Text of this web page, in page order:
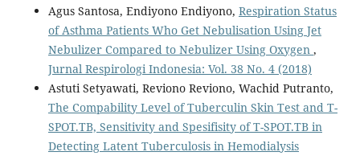
Agus Santosa, Endiyono Endiyono, Respiration Status
of Asthma Patients Who Get Nebulisation Using Jet
Nebulizer Compared to Nebulizer Using Oxygen ,
Jurnal Respirologi Indonesia: Vol. 38 No. 4 (2018)
Astuti Setyawati, Reviono Reviono, Wachid Putranto,
The Compability Level of Tuberculin Skin Test and T-
SPOT.TB, Sensitivity and Spesifisity of T-SPOT.TB in
Detecting Latent Tuberculosis in Hemodialysis